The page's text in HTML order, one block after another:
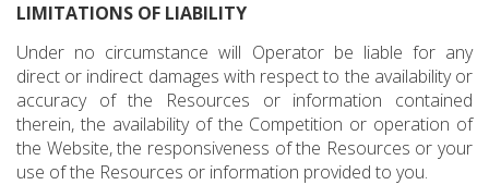
LIMITATIONS OF LIABILITY
Under no circumstance will Operator be liable for any
direct or indirect damages with respect to the availability or
accuracy of the Resources or information contained
therein, the availability of the Competition or operation of
the Website, the responsiveness of the Resources or your
use of the Resources or information provided to you.